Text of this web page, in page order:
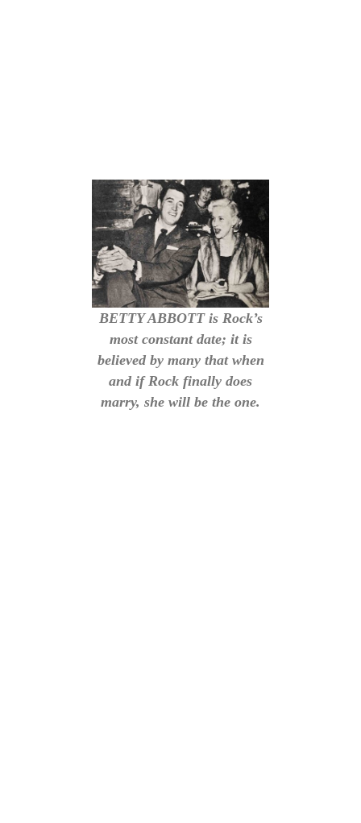
BETTY ABBOTT is Rock’s
most constant date; it is
believed by many that when
and if Rock finally does
marry, she will be the one.